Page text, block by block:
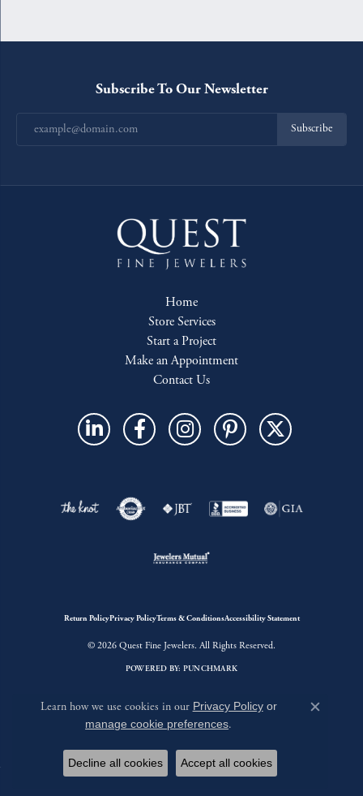
Subscribe To Our Newsletter
Subscribe
Home
Store Services
Start a Project
Make an Appointment
Contact Us
Return PolicyPrivacy PolicyTerms & ConditionsAccessibility Statement
© 2026 Quest Fine Jewelers. All Rights Reserved.
POWERED BY: PUNCHMARK
Learn how we use cookies in our Privacy Policyor
manage cookie preferences.
Close
Decline all cookies Accept all cookies